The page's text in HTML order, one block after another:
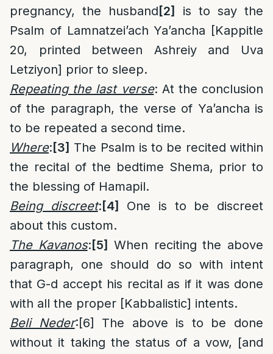
pregnancy, the husband [2]
is to say the
Psalm of Lamnatzei’ach Ya’ancha [Kappitle
20, printed between Ashreiy and Uva
Letziyon] prior to sleep.
Repeating the last verse: At the conclusion
of the paragraph, the verse of Ya’ancha is
to be repeated a second time.
Where: [3] The Psalm is to be recited within
the recital of the bedtime Shema, prior to
the blessing of Hamapil.
Being discreet: [4]
One is to be discreet
about this custom.
The Kavanos: [5] When reciting the above
paragraph, one should do so with intent
that G-d accept his recital as if it was done
with all the proper [Kabbalistic] intents.
Beli Neder:[6]
The above is to be done
without it taking the status of a vow, [and